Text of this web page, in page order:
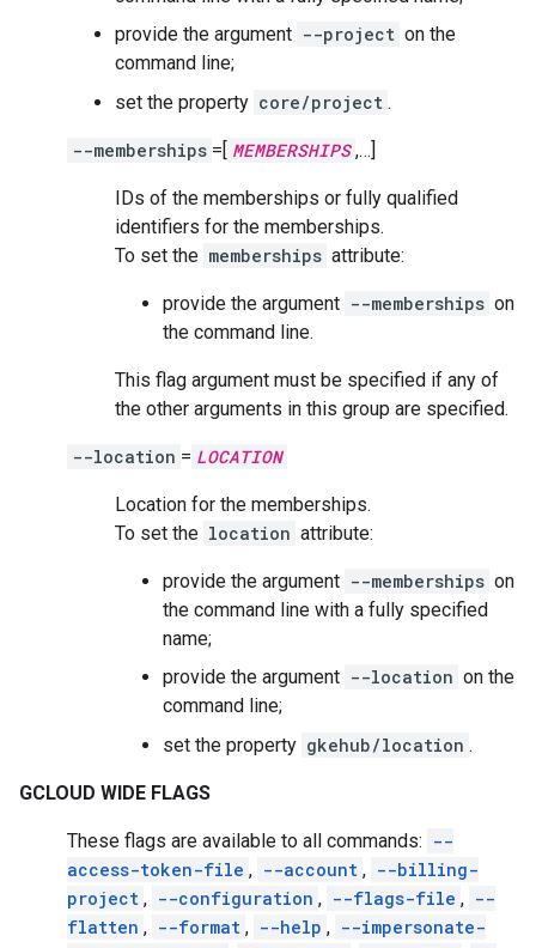
provide the argument --project on the
command line;
set the property core/project .
--memberships =[ MEMBERSHIPS ,…]
IDs of the memberships or fully qualified
identifiers for the memberships.
To set the memberships attribute:
provide the argument --memberships on
the command line.
This flag argument must be specified if any of
the other arguments in this group are specified.
--location = LOCATION
Location for the memberships.
To set the location attribute:
provide the argument --memberships on
the command line with a fully specified
name;
provide the argument --location on the
command line;
set the property gkehub/location .
GCLOUD WIDE FLAGS
These flags are available to all commands: --
access-token-file , --account , --billing-
project , --configuration , --flags-file , --
flatten , --format , --help , --impersonate-